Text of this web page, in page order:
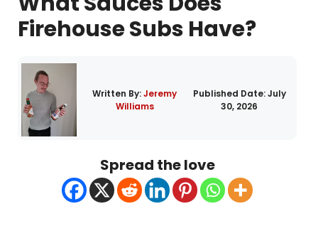
Firehouse Subs Have?
Written By:Jeremy
Williams
Published Date:July
30, 2026
Spread the love